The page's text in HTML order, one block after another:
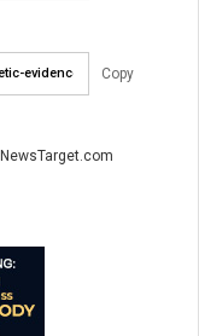
Copy